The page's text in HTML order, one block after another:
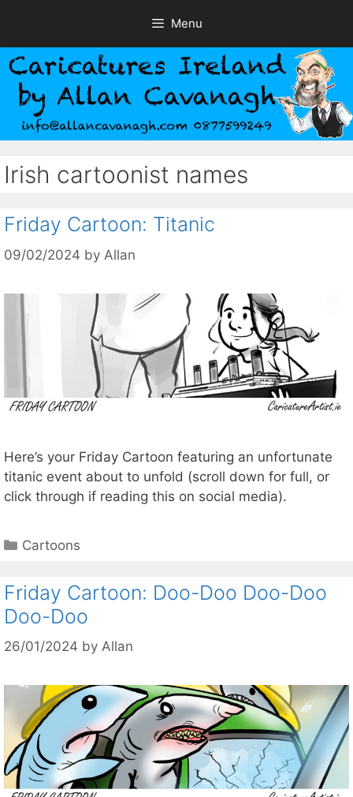
content
Menu
Irish cartoonist names
Friday Cartoon: Titanic
09/02/2024 by Allan
Here’s your Friday Cartoon featuring an unfortunate
titanic event about to unfold (scroll down for full, or
click through if reading this on social media).
Categories
Cartoons
Friday Cartoon: Doo-Doo Doo-Doo
Doo-Doo
26/01/2024 by Allan